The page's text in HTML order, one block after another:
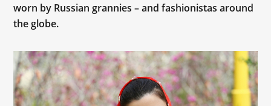
worn by Russian grannies – and fashionistas around
the globe.